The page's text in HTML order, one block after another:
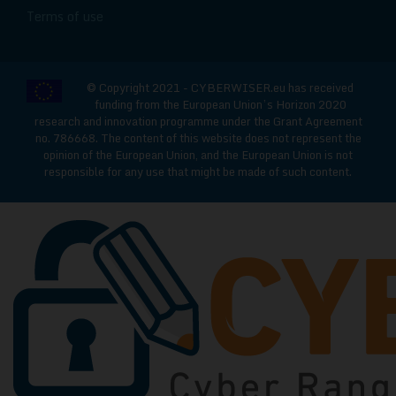
© Copyright 2021 - CYBERWISER.eu has received
funding from the European Union’s Horizon 2020
research and innovation programme under the Grant Agreement
no. 786668. The content of this website does not represent the
opinion of the European Union, and the European Union is not
responsible for any use that might be made of such content.